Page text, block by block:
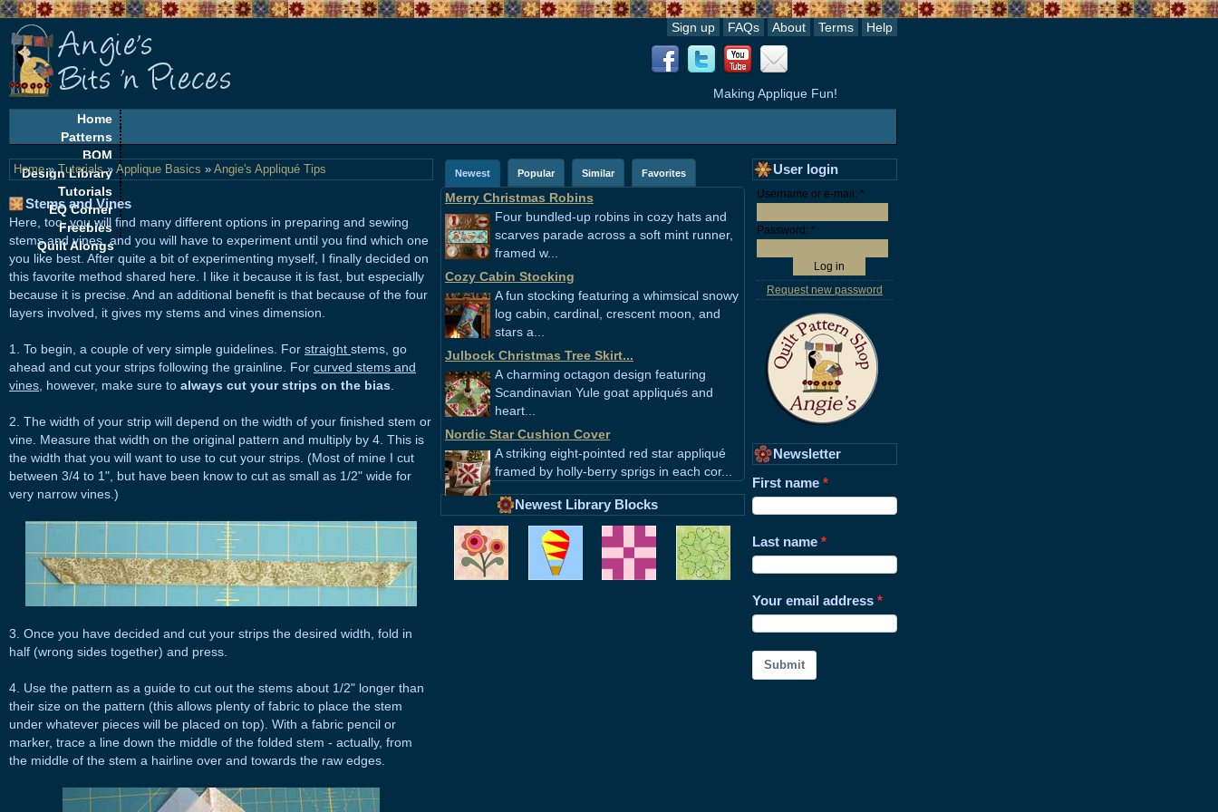
Sign up FAQs About Terms Help
Making Applique Fun!
Home
Patterns
BOM
Design Library
Tutorials
EQ Corner
Freebies
Quilt Alongs
Home»Tutorials» Applique Basics » Angie's Appliqué Tips
Stems and Vines
Here, too, you will find many different options in preparing and sewing
stems and vines, and you will have to experiment until you find which one
you like best. After quite a bit of experimenting myself, I finally decided on
this favorite method shared here. I like it because it is fast, but especially
because it is precise. And an additional benefit is that because of the four
layers involved, it gives my stems and vines dimension.
1. To begin, a couple of very simple guidelines. For straight stems, go
ahead and cut your strips following the grainline. For curved stems and
vines , however, make sure to always cut your strips on the bias
2. The width of your strip will depend on the width of your finished stem or
vine. Measure that width on the original pattern and multiply by 4. This is
the width that you will want to use to cut your strips. (Most of mine I cut
between 3/4 to 1", but have been know to cut as small as 1/2" wide for
very narrow vines.)
3. Once you have decided and cut your strips the desired width, fold in
half (wrong sides together) and press.
4. Use the pattern as a guide to cut out the stems about 1/2" longer than
their size on the pattern (this allows plenty of fabric to place the stem
under whatever pieces will be placed on top). With a fabric pencil or
marker, trace a line down the middle of the folded stem - actually, from
the middle of the stem a hairline over and towards the raw edges.
Newest Popular Similar Favorites
Merry Christmas Robins
Four bundled-up robins in cozy hats and
scarves parade across a soft mint runner,
framed w...
Cozy Cabin Stocking
A fun stocking featuring a whimsical snowy
log cabin, cardinal, crescent moon, and
stars a...
Julbock Christmas Tree Skirt...
A charming octagon design featuring
Scandinavian Yule goat appliqués and
heart...
Nordic Star Cushion Cover
A striking eight-pointed red star appliqué
framed by holly-berry sprigs in each cor...
Newest Library Blocks
User login
Username or e-mail: *
Password: *
Request new password
Newsletter
First name
Last name
Your email address
Submit